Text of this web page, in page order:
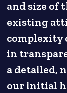
and size of
existing
complexity
in
a detailed,
our initial